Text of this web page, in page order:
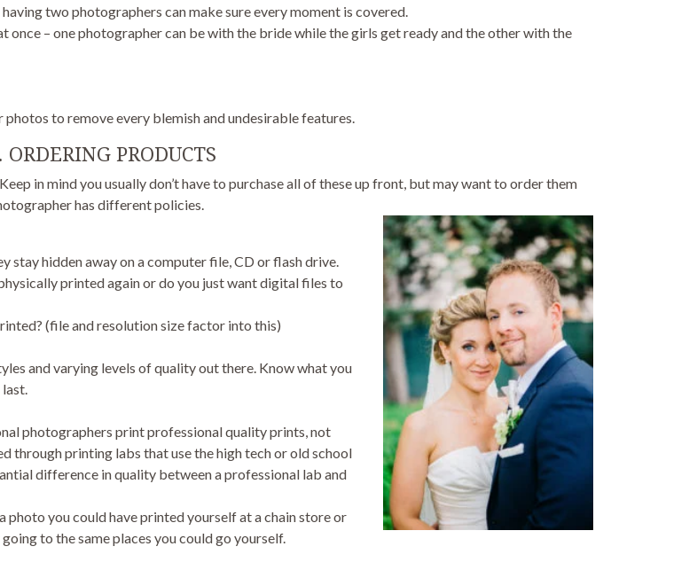
two photographers can make sure every moment is covered.
once – one photographer can be with the bride while the girls get ready and the other with the
to remove every blemish and undesirable features.
ORDERING PRODUCTS
in mind you usually don’t have to purchase all of these up front, but may want to order them
has different policies.
hidden away on a computer file, CD or flash drive.
printed again or do you just want digital files to
(file and resolution size factor into this)
and varying levels of quality out there. Know what you
photographers print professional quality prints, not
through printing labs that use the high tech or old school
difference in quality between a professional lab and
you could have printed yourself at a chain store or
to the same places you could go yourself.